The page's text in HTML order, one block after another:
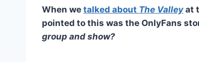
When we talked about The Valley at
pointed to this was the OnlyFans
group and show?